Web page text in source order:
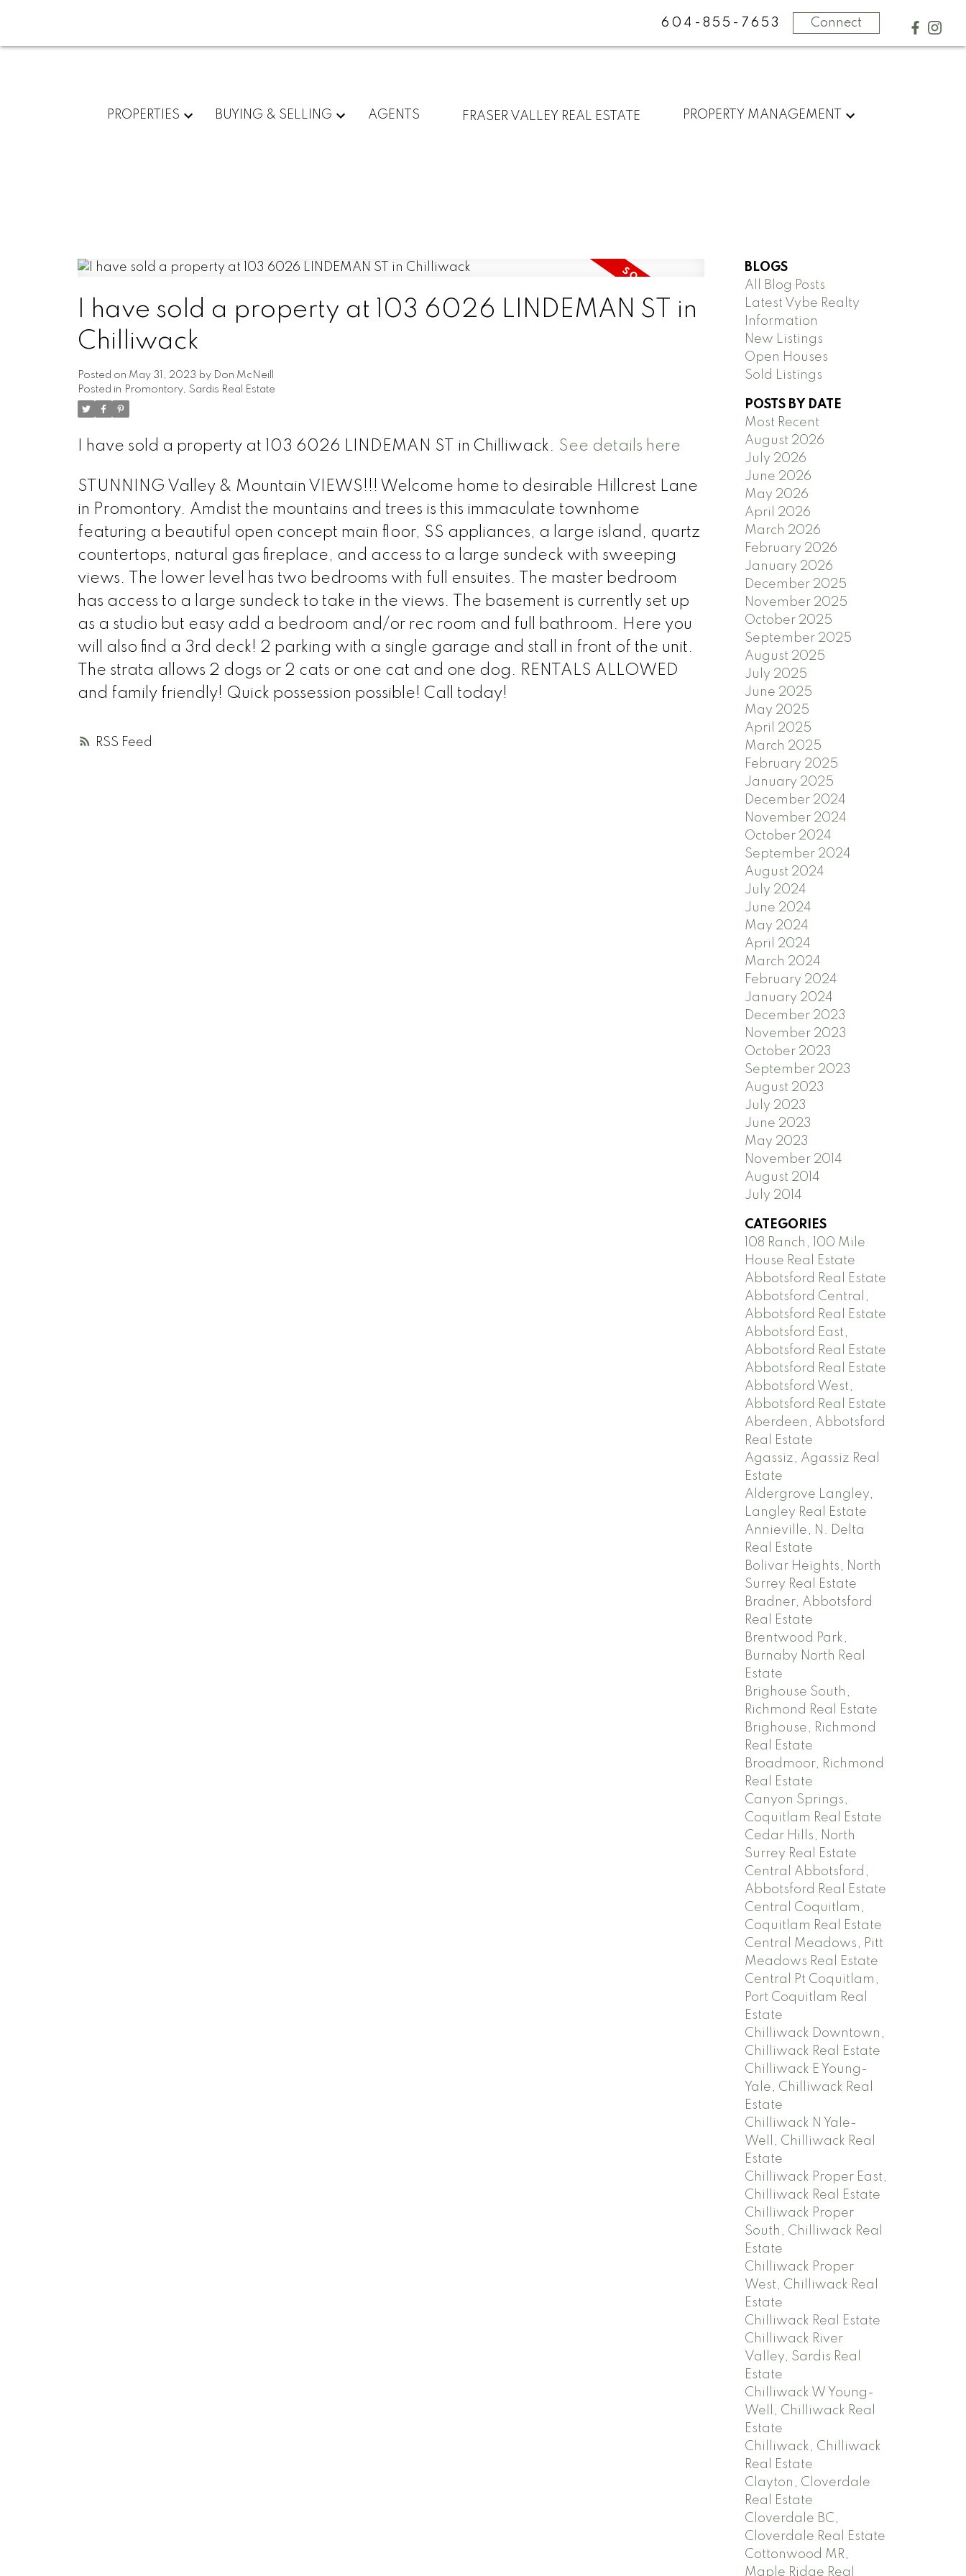
604-855-7653 Connect
PROPERTIES BUYING & SELLING AGENTS FRASER VALLEY REAL ESTATE PROPERTY MANAGEMENT
RSS
I have sold a property at 103 6026 LINDEMAN ST in
Chilliwack
Posted on May 31, 2023 by Don McNeill
Posted in Promontory, Sardis Real Estate
I have sold a property at 103 6026 LINDEMAN ST in Chilliwack. See details here
STUNNING Valley & Mountain VIEWS!!! Welcome home to desirable Hillcrest Lane
in Promontory. Amdist the mountains and trees is this immaculate townhome
featuring a beautiful open concept main floor, SS appliances, a large island, quartz
countertops, natural gas fireplace, and access to a large sundeck with sweeping
views. The lower level has two bedrooms with full ensuites. The master bedroom
has access to a large sundeck to take in the views. The basement is currently set up
as a studio but easy add a bedroom and/or rec room and full bathroom. Here you
will also find a 3rd deck! 2 parking with a single garage and stall in front of the unit.
The strata allows 2 dogs or 2 cats or one cat and one dog. RENTALS ALLOWED
and family friendly! Quick possession possible! Call today!
BLOGS
All Blog Posts
Latest Vybe Realty
Information
New Listings
Open Houses
Sold Listings
POSTS BY DATE
Most Recent
August 2026
July 2026
June 2026
May 2026
April 2026
March 2026
February 2026
January 2026
December 2025
November 2025
October 2025
September 2025
August 2025
July 2025
June 2025
May 2025
April 2025
March 2025
February 2025
January 2025
December 2024
November 2024
October 2024
September 2024
August 2024
July 2024
June 2024
May 2024
April 2024
March 2024
February 2024
January 2024
December 2023
November 2023
October 2023
September 2023
August 2023
July 2023
June 2023
May 2023
November 2014
August 2014
July 2014
CATEGORIES
108 Ranch, 100 Mile
House Real Estate
Abbotsford Real Estate
Abbotsford Central,
Abbotsford Real Estate
Abbotsford East,
Abbotsford Real Estate
Abbotsford Real Estate
Abbotsford West,
Abbotsford Real Estate
Aberdeen, Abbotsford
Real Estate
Agassiz, Agassiz Real
Estate
Aldergrove Langley,
Langley Real Estate
Annieville, N. Delta
Real Estate
Bolivar Heights, North
Surrey Real Estate
Bradner, Abbotsford
Real Estate
Brentwood Park,
Burnaby North Real
Estate
Brighouse South,
Richmond Real Estate
Brighouse, Richmond
Real Estate
Broadmoor, Richmond
Real Estate
Canyon Springs,
Coquitlam Real Estate
Cedar Hills, North
Surrey Real Estate
Central Abbotsford,
Abbotsford Real Estate
Central Coquitlam,
Coquitlam Real Estate
Central Meadows, Pitt
Meadows Real Estate
Central Pt Coquitlam,
Port Coquitlam Real
Estate
Chilliwack Downtown,
Chilliwack Real Estate
Chilliwack E Young-
Yale, Chilliwack Real
Estate
Chilliwack N Yale-
Well, Chilliwack Real
Estate
Chilliwack Proper East,
Chilliwack Real Estate
Chilliwack Proper
South, Chilliwack Real
Estate
Chilliwack Proper
West, Chilliwack Real
Estate
Chilliwack Real Estate
Chilliwack River
Valley, Sardis Real
Estate
Chilliwack W Young-
Well, Chilliwack Real
Estate
Chilliwack, Chilliwack
Real Estate
Clayton, Cloverdale
Real Estate
Cloverdale BC,
Cloverdale Real Estate
Cottonwood MR,
Maple Ridge Real